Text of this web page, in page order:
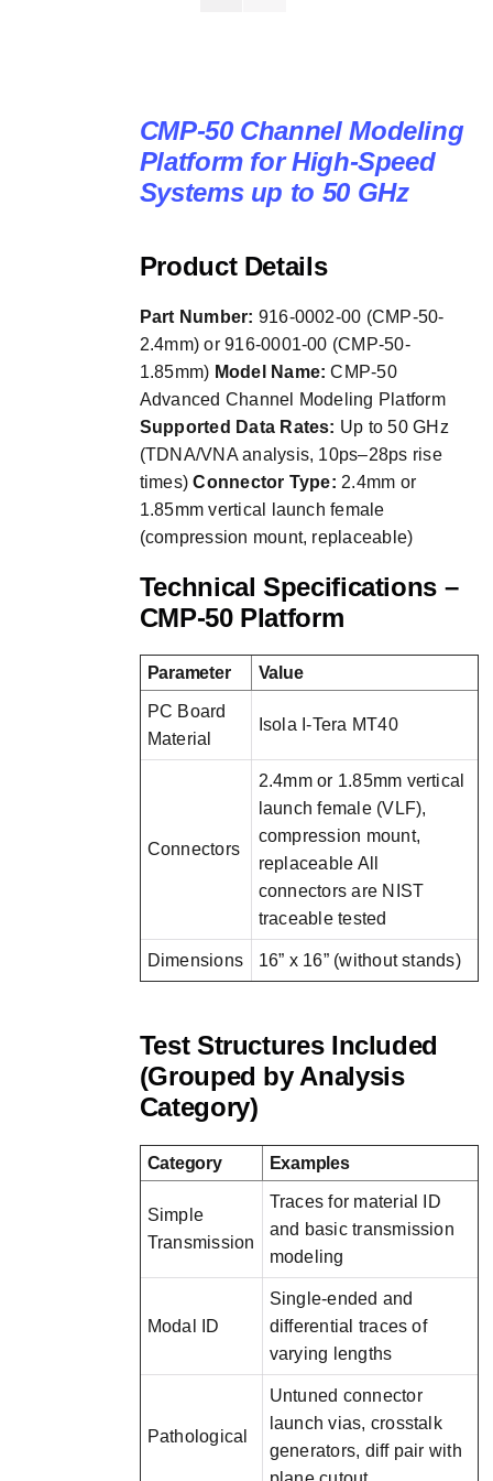
CMP-50 Channel Modeling
Platform for High-Speed
Systems up to 50 GHz
Product Details
Part Number: 916-0002-00 (CMP-50-
2.4mm) or 916-0001-00 (CMP-50-
1.85mm) Model Name: CMP-50
Advanced Channel Modeling Platform
Supported Data Rates: Up to 50 GHz
(TDNA/VNA analysis, 10ps–28ps rise
times)Connector Type: 2.4mm or
1.85mm vertical launch female
(compression mount, replaceable)
Technical Specifications –
CMP-50 Platform
Parameter Value
PC Board
Material
Isola I-Tera MT40
Connectors
2.4mm or 1.85mm vertical
launch female (VLF),
compression mount,
replaceable All
connectors are NIST
traceable tested
Dimensions 16” x 16” (without stands)
Test Structures Included
(Grouped by Analysis
Category)
Category Examples
Simple
Transmission
Traces for material ID
and basic transmission
modeling
Modal ID
Single-ended and
differential traces of
varying lengths
Pathological
Untuned connector
launch vias, crosstalk
generators, diff pair with